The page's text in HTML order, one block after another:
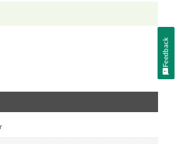
Feedback